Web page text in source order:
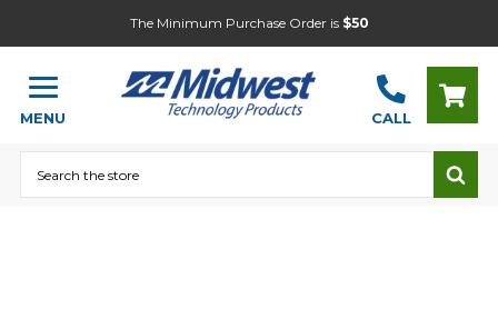
The Minimum Purchase Order is $50
MENU CALL